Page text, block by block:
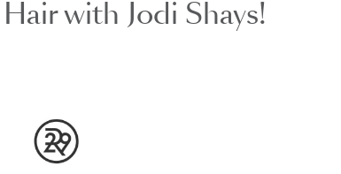
with Jodi Shays!